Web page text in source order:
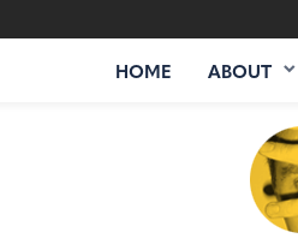
HOME ABOUT